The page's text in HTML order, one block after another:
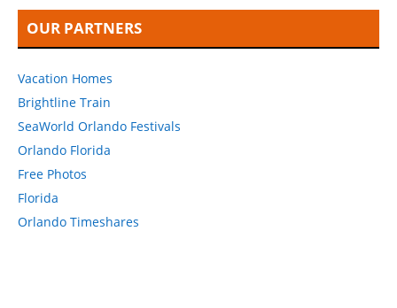
OUR PARTNERS
Vacation Homes
Brightline Train
SeaWorld Orlando Festivals
Orlando Florida
Free Photos
Florida
Orlando Timeshares